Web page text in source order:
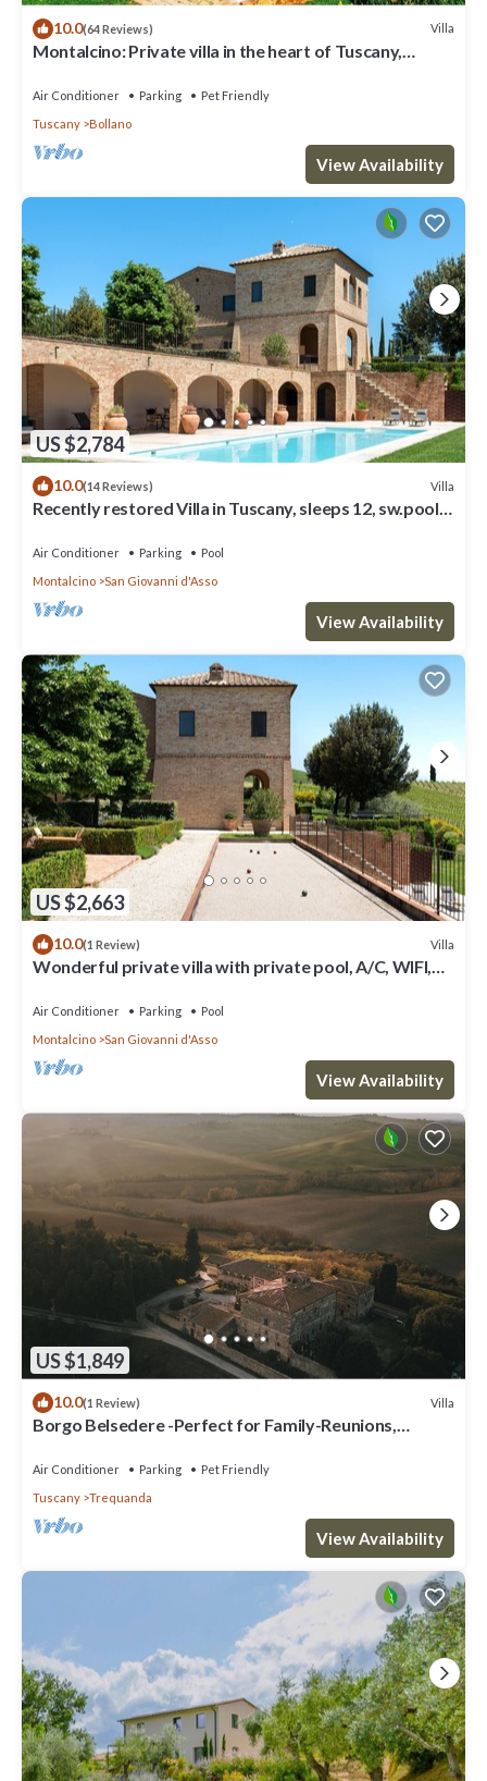
10.0(64 Reviews) Villa
Montalcino: Private villa in the heart of Tuscany,
Air Conditioner Parking
Pet Friendly
Tuscany
Bollano
View Availability
US $2,784
10.0(14 Reviews) Villa
Recently restored Villa in Tuscany, sleeps 12, sw.pool,
Air Conditioner Parking
Pool
Montalcino
San Giovanni d'Asso
View Availability
US $2,663
10.0(1 Review) Villa
Wonderful private villa with private pool, A/C, WIFI,
Air Conditioner Parking
Pool
Montalcino
San Giovanni d'Asso
View Availability
US $1,849
10.0(1 Review) Villa
Borgo Belsedere -Perfect for Family-Reunions,
Air Conditioner Parking
Pet Friendly
Tuscany
Trequanda
View Availability